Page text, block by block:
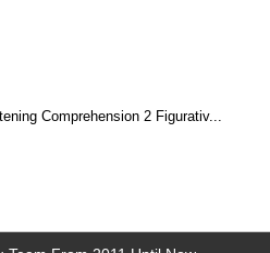
Comprehension 2 Figurativ...